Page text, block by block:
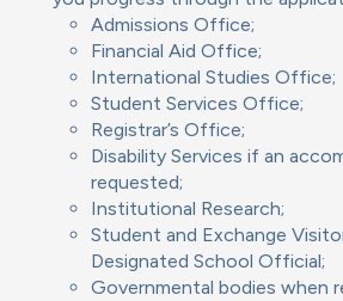
Admissions Office;
Financial Aid Office;
International Studies Office;
Student Services Office;
Registrar’s Office;
Disability Services if an
requested;
Institutional Research;
Student and Exchange
Designated School Official;
Governmental bodies when